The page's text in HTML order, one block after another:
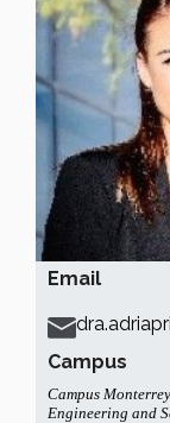
Email
Campus
Campus Monterrey
Engineering and